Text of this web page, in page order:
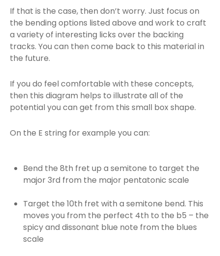
If that is the case, then don’t worry. Just focus on
the bending options listed above and work to craft
a variety of interesting licks over the backing
tracks. You can then come back to this material in
the future.
If you do feel comfortable with these concepts,
then this diagram helps to illustrate all of the
potential you can get from this small box shape.
On the E string for example you can:
Bend the 8th fret up a semitone to target the
major 3rd from the major pentatonic scale
Target the 10th fret with a semitone bend. This
moves you from the perfect 4th to the b5 – the
spicy and dissonant blue note from the blues
scale